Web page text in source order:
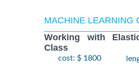
MACHINE LEARNING
Working with
Class
cost: $ 1800